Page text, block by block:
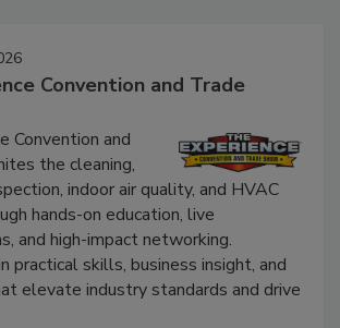
Convention and Trade
Convention and
the cleaning,
indoor air quality, and HVAC
hands-on education, live
and high-impact networking.
practical skills, business insight, and
elevate industry standards and drive